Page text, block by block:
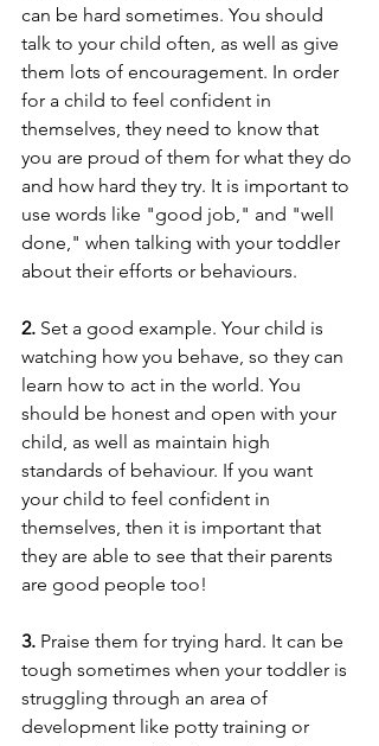
can be hard sometimes. You should
talk to your child often, as well as give
them lots of encouragement. In order
for a child to feel confident in
themselves, they need to know that
you are proud of them for what they do
and how hard they try. It is important to
use words like "good job," and "well
done," when talking with your toddler
about their efforts or behaviours.
2. Set a good example. Your child is
watching how you behave, so they can
learn how to act in the world. You
should be honest and open with your
child, as well as maintain high
standards of behaviour. If you want
your child to feel confident in
themselves, then it is important that
they are able to see that their parents
are good people too!
3. Praise them for trying hard. It can be
tough sometimes when your toddler is
struggling through an area of
development like potty training or